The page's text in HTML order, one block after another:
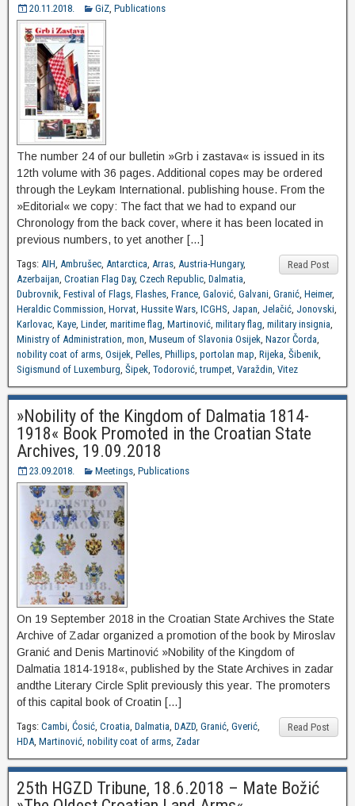
20.11.2018. GiZ, Publications
The number 24 of our bulletin »Grb i zastava« is issued in its
12th volume with 36 pages. Additional copes may be ordered
through the Leykam International. publishing house. From the
»Editorial« we copy: The fact that we had to expand our
Chronology from the back cover, where it has been located in
previous numbers, to yet another […]
Read Post
Tags: AIH, Ambrušec, Antarctica, Arras, Austria-Hungary,
Azerbaijan, Croatian Flag Day, Czech Republic, Dalmatia,
Dubrovnik, Festival of Flags, Flashes, France, Galović, Galvani, Granić, Heimer,
Heraldic Commission, Horvat, Hussite Wars, ICGHS, Japan, Jelačić, Jonovski,
Karlovac, Kaye, Linder, maritime flag, Martinović, military flag, military insignia,
Ministry of Administration, mon, Museum of Slavonia Osijek, Nazor Čorda,
nobility coat of arms, Osijek, Pelles, Phillips, portolan map, Rijeka, Šibenik,
Sigismund of Luxemburg, Šipek, Todorović,trumpet, Varaždin, Vitez
»Nobility of the Kingdom of Dalmatia 1814-
1918« Book Promoted in the Croatian State
Archives, 19.09.2018
23.09.2018. Meetings, Publications
On 19 September 2018 in the Croatian State Archives the State
Archive of Zadar organized a promotion of the book by Miroslav
Granić and Denis Martinović »Nobility of the Kingdom of
Dalmatia 1814-1918«, published by the State Archives in zadar
andthe Literary Circle Split previously this year. The promoters
of this capital book of Croatin […]
Read Post
Tags: Cambi, Ćosić, Croatia, Dalmatia, DAZD, Granić, Gverić,
HDA, Martinović, nobility coat of arms, Zadar
25th HGZD Tribune, 18.6.2018 – Mate Božić